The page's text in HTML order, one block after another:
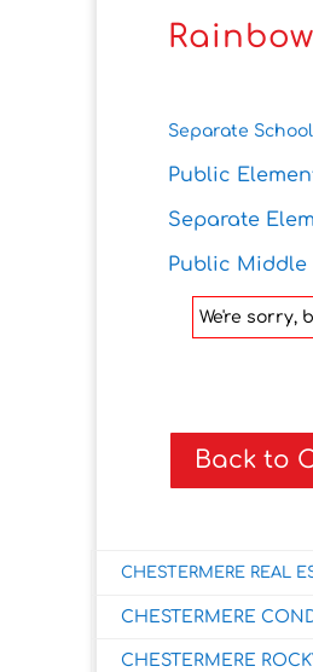
Separate
Public
Separate
Public Middle
We're sorry,
Back to
CHESTERMERE REAL
CHESTERMERE
CHESTERMERE